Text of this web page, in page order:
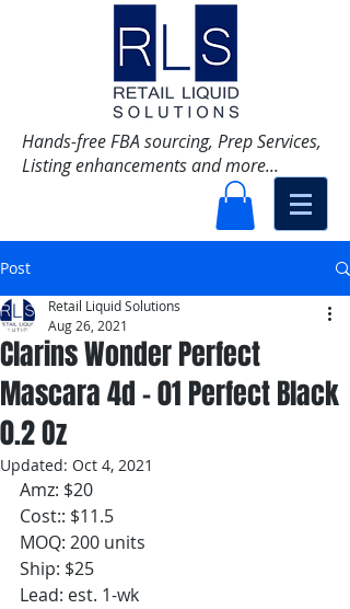
Hands-free FBA sourcing, Prep Services,
Listing enhancements and more...
Post
Clarins Wonder Perfect
Mascara 4d - 01 Perfect Black
0.2 Oz
Retail Liquid Solutions
Aug 26, 2021
Updated: Oct 4, 2021
Amz: $20
Cost:: $11.5
MOQ: 200 units
Ship: $25
Lead: est. 1-wk